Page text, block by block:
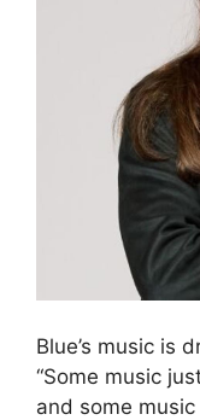
Blue’s music is
“Some music
and some